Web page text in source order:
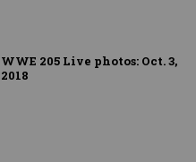
WWE 205 Live photos: Oct. 3,
2018